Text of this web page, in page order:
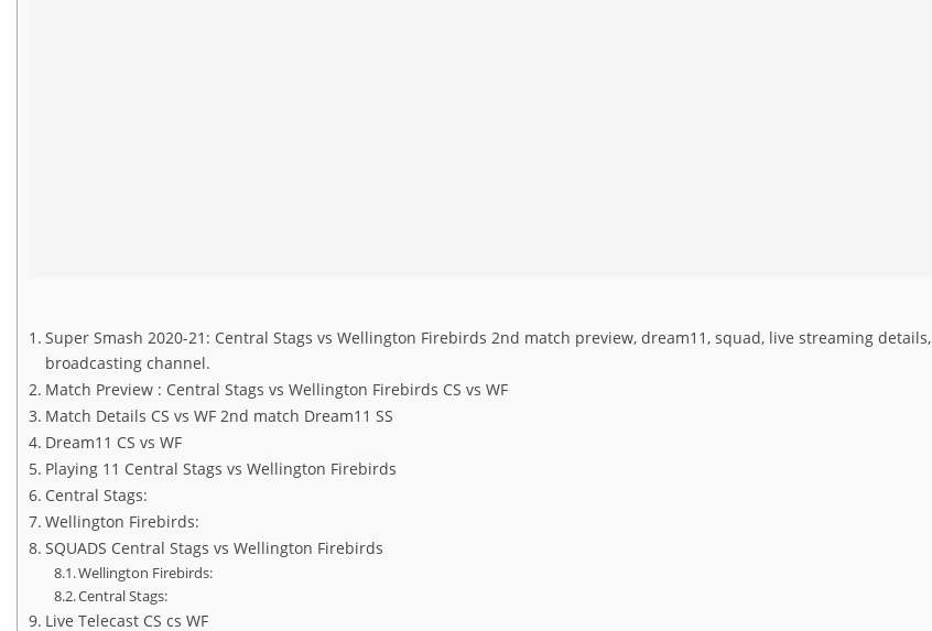
Super Smash 2020-21: Central Stags vs Wellington Firebirds 2nd match preview, dream11, squad, live streaming details,
broadcasting channel.
Match Preview : Central Stags vs Wellington Firebirds CS vs WF
Match Details CS vs WF 2nd match Dream11 SS
Dream11 CS vs WF
Playing 11 Central Stags vs Wellington Firebirds
Central Stags:
Wellington Firebirds:
SQUADS Central Stags vs Wellington Firebirds
Wellington Firebirds:
Central Stags:
Live Telecast CS cs WF